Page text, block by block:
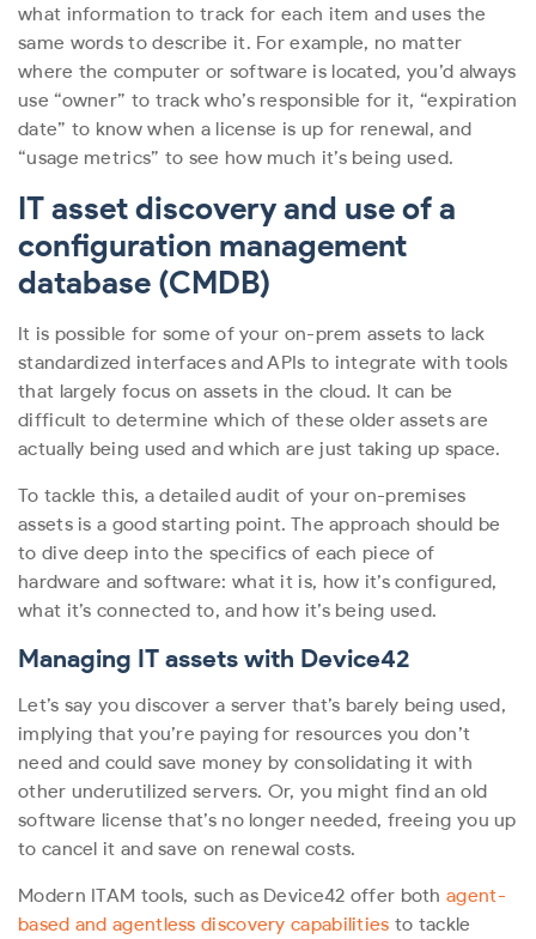
what information to track for each item and uses the
same words to describe it. For example, no matter
where the computer or software is located, you’d always
use “owner” to track who’s responsible for it, “expiration
date” to know when a license is up for renewal, and
“usage metrics” to see how much it’s being used.
IT asset discovery and use of a
configuration management
database (CMDB)
It is possible for some of your on-prem assets to lack
standardized interfaces and APIs to integrate with tools
that largely focus on assets in the cloud. It can be
difficult to determine which of these older assets are
actually being used and which are just taking up space.
To tackle this, a detailed audit of your on-premises
assets is a good starting point. The approach should be
to dive deep into the specifics of each piece of
hardware and software: what it is, how it’s configured,
what it’s connected to, and how it’s being used.
Managing IT assets with Device42
Let’s say you discover a server that’s barely being used,
implying that you’re paying for resources you don’t
need and could save money by consolidating it with
other underutilized servers. Or, you might find an old
software license that’s no longer needed, freeing you up
to cancel it and save on renewal costs.
Modern ITAM tools, such as Device42 offer bothagent-
based and agentless discovery capabilities to tackle